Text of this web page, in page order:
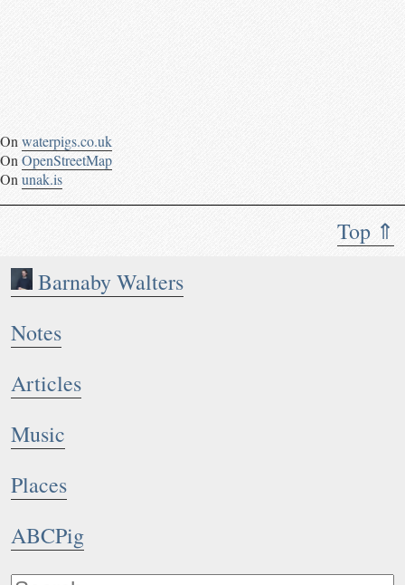
Top ⇑
Barnaby Walters
Notes
Articles
Music
Places
ABCPig
On waterpigs.co.uk
On OpenStreetMap
On unak.is